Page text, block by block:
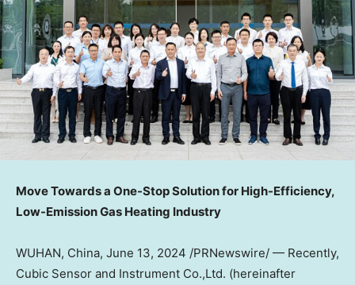
Move Towards a One-Stop Solution for High-Efficiency,
Low-Emission Gas Heating Industry
WUHAN, China, June 13, 2024 /PRNewswire/ — Recently,
Cubic Sensor and Instrument Co.,Ltd. (hereinafter